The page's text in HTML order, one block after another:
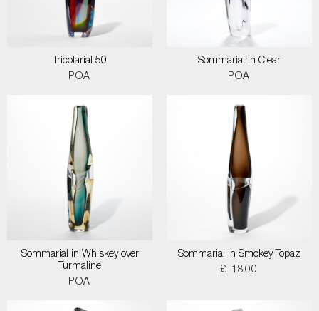
Tricolarial 50
POA
Sommarial in Clear
POA
Sommarial in Whiskey over
Turmaline
POA
Sommarial in Smokey Topaz
£ 1800